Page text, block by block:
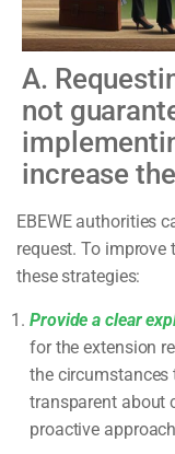
A.
not
increase
EBEWE authorities
request. To
these strategies:
Provide a clear
for the extension
the circumstances
transparent about
proactive